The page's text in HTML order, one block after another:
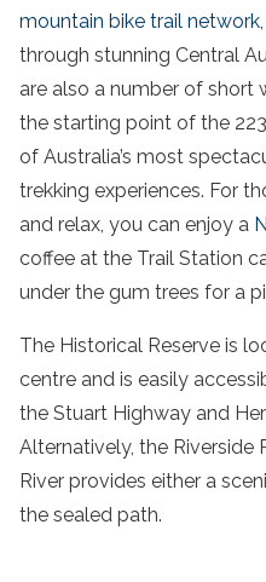
mountain bike trail network
through stunning Central
are also a number of short
the starting point of the
of Australia’s most
trekking experiences. For
and relax, you can enjoy a
coffee at the Trail Station
under the gum trees for a
The Historical Reserve is
centre and is easily
the Stuart Highway and
Alternatively, the Riverside
River provides either a
the sealed path.